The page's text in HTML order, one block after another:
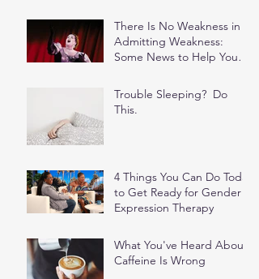
There Is No Weakness in
Admitting Weakness:
Some News to Help You
Spiral
Trouble Sleeping? Do
This.
4 Things You Can Do Today
to Get Ready for Gender
Expression Therapy
What You've Heard About
Caffeine Is Wrong